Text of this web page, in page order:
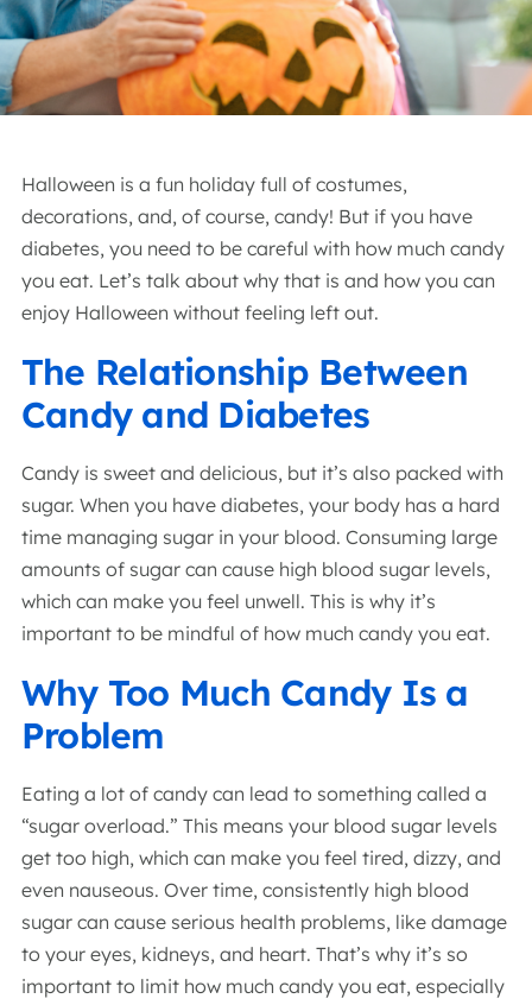
Halloween is a fun holiday full of costumes,
decorations, and, of course, candy! But if you have
diabetes, you need to be careful with how much candy
you eat. Let’s talk about why that is and how you can
enjoy Halloween without feeling left out.
The Relationship Between
Candy and Diabetes
Candy is sweet and delicious, but it’s also packed with
sugar. When you have diabetes, your body has a hard
time managing sugar in your blood. Consuming large
amounts of sugar can cause high blood sugar levels,
which can make you feel unwell. This is why it’s
important to be mindful of how much candy you eat.
Why Too Much Candy Is a
Problem
Eating a lot of candy can lead to something called a
“sugar overload.” This means your blood sugar levels
get too high, which can make you feel tired, dizzy, and
even nauseous. Over time, consistently high blood
sugar can cause serious health problems, like damage
to your eyes, kidneys, and heart. That’s why it’s so
important to limit how much candy you eat, especially